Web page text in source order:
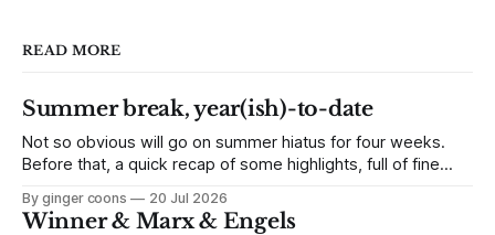
READ MORE
Summer break, year(ish)-to-date
Not so obvious will go on summer hiatus for four weeks.
Before that, a quick recap of some highlights, full of fine
By ginger coons 20 Jul 2026
Winner & Marx & Engels